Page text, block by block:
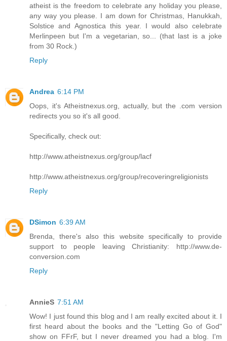
atheist is the freedom to celebrate any holiday you please,
any way you please. I am down for Christmas, Hanukkah,
Solstice and Agnostica this year. I would also celebrate
Merlinpeen but I'm a vegetarian, so... (that last is a joke
from 30 Rock.)
Reply
Andrea 6:14 PM
Oops, it's Atheistnexus.org, actually, but the .com version
redirects you so it's all good.
Specifically, check out:
http://www.atheistnexus.org/group/lacf
http://www.atheistnexus.org/group/recoveringreligionists
Reply
DSimon 6:39 AM
Brenda, there's also this website specifically to provide
support to people leaving Christianity: http://www.de-
conversion.com
Reply
AnnieS 7:51 AM
Wow! I just found this blog and I am really excited about it. I
first heard about the books and the "Letting Go of God"
show on FFrF, but I never dreamed you had a blog. I'm